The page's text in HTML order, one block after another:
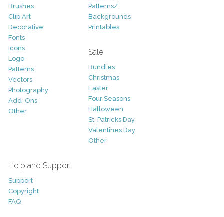
Brushes
Clip Art
Decorative
Fonts
Icons
Logo
Patterns
Vectors
Photography
Add-Ons
Other
Patterns/
Backgrounds
Printables
Sale
Bundles
Christmas
Easter
Four Seasons
Halloween
St. Patricks Day
Valentines Day
Other
Help and Support
Support
Copyright
FAQ